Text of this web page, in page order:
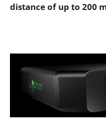
distance of up to 200